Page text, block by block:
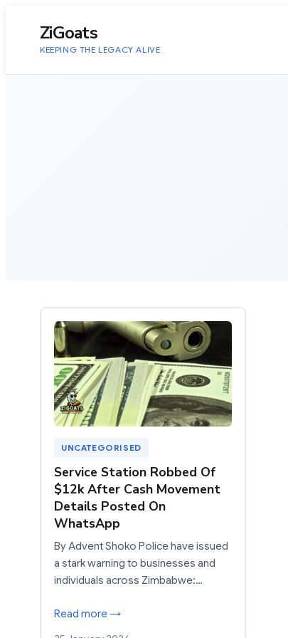
ZiGoats
KEEPING THE LEGACY ALIVE
UNCATEGORISED
Service Station Robbed Of
$12k After Cash Movement
Details Posted On
WhatsApp
By Advent Shoko Police have issued
a stark warning to businesses and
individuals across Zimbabwe:…
Read more →